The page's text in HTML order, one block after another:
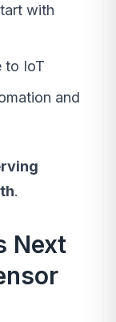
with
to IoT
and
.
Next